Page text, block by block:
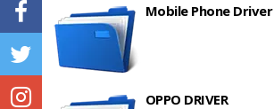
Mobile Phone Driver
OPPO DRIVER